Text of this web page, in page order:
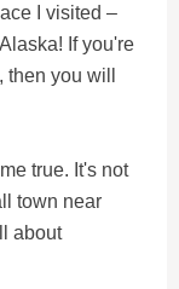
I visited –
If you're
you will
true. It's not
town near
about